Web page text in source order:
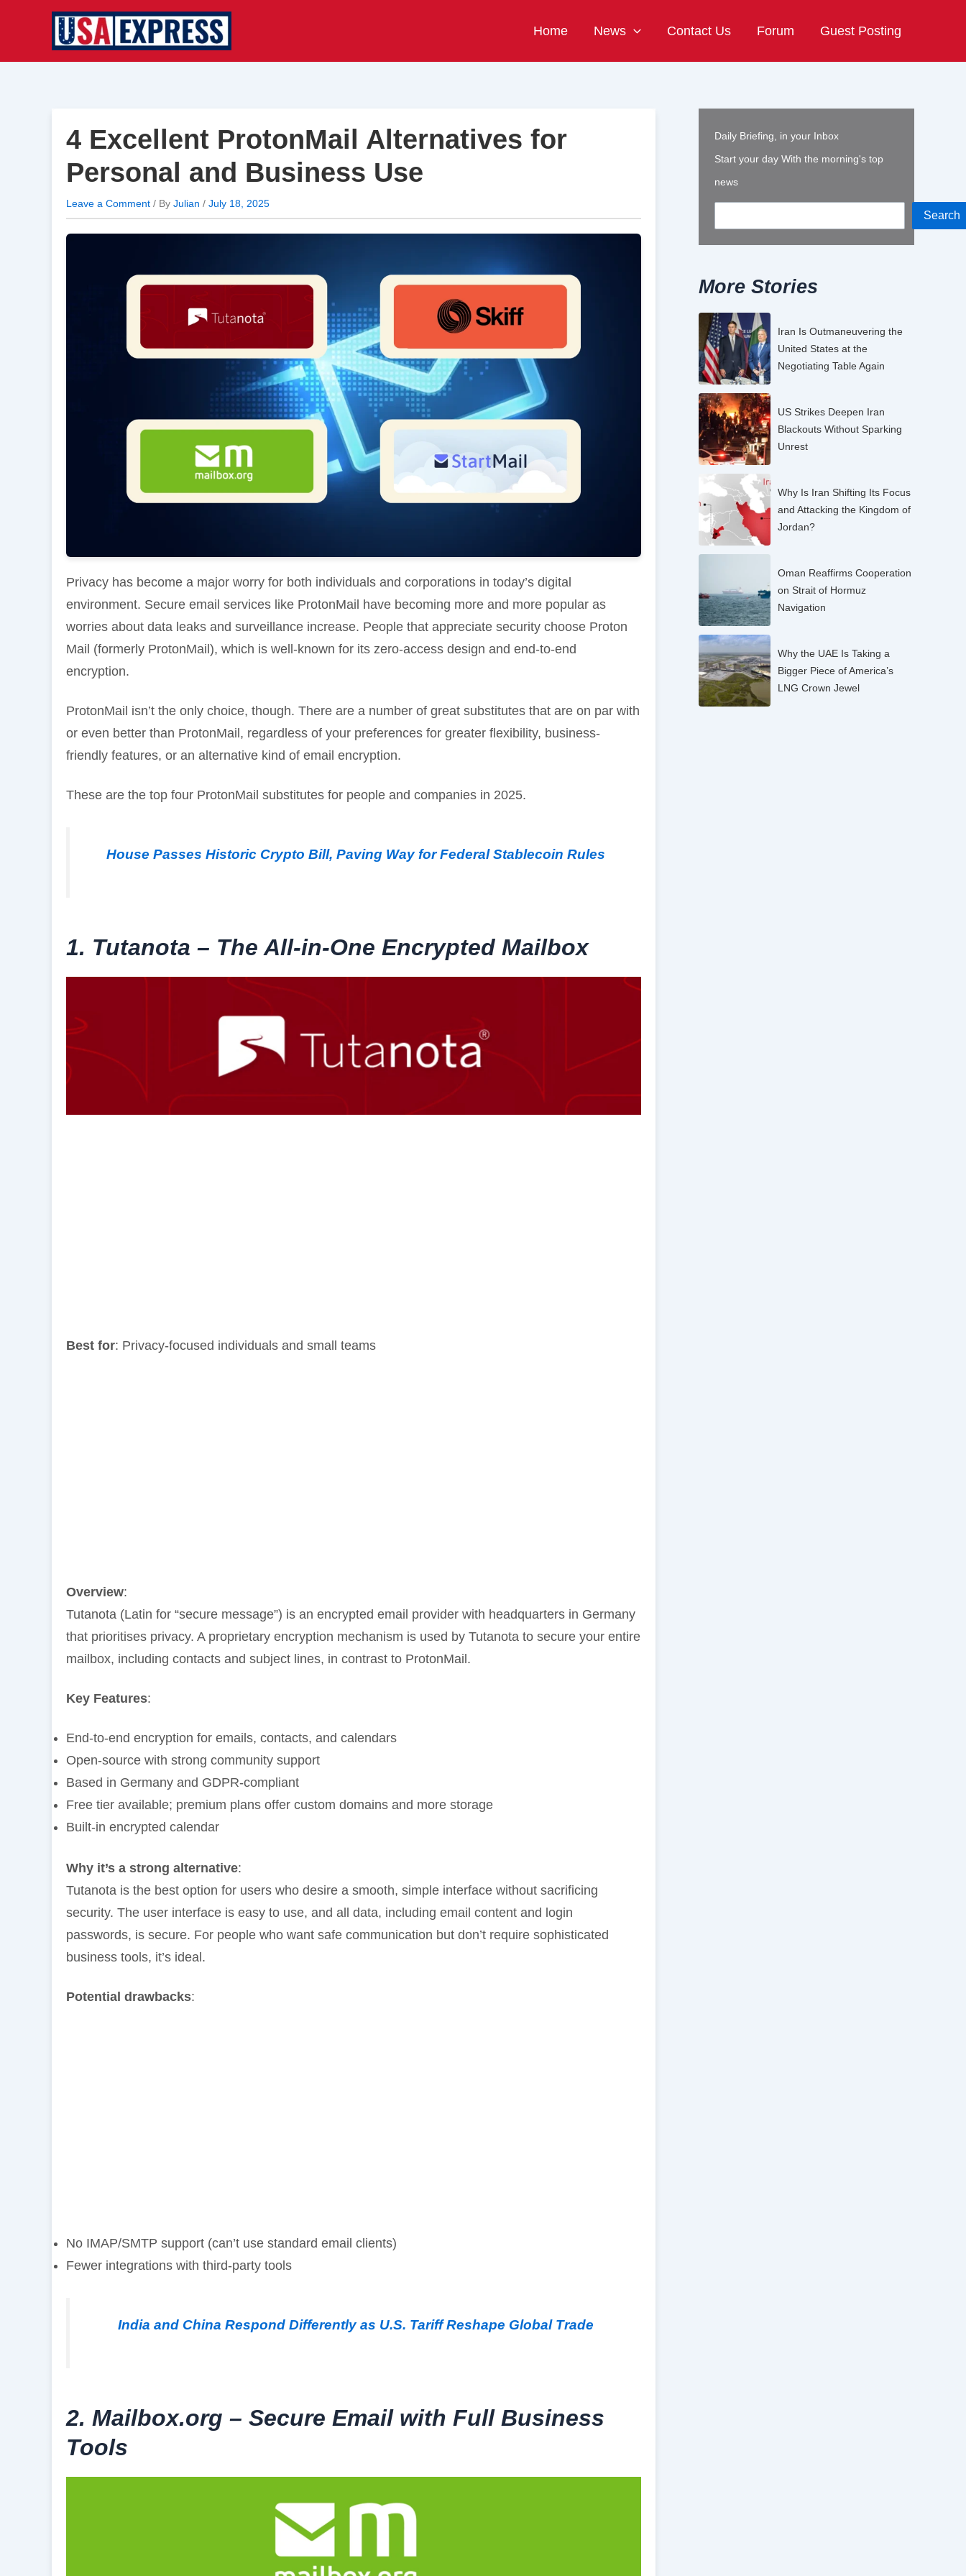
Home News Contact Us Forum Guest Posting
4 Excellent ProtonMail Alternatives for
Personal and Business Use
Leave a Comment / By Julian / July 18, 2025
Privacy has become a major worry for both individuals and corporations in today’s digital
environment. Secure email services like ProtonMail have becoming more and more popular as
worries about data leaks and surveillance increase. People that appreciate security choose Proton
Mail (formerly ProtonMail), which is well-known for its zero-access design and end-to-end
encryption.
ProtonMail isn’t the only choice, though. There are a number of great substitutes that are on par with
or even better than ProtonMail, regardless of your preferences for greater flexibility, business-
friendly features, or an alternative kind of email encryption.
These are the top four ProtonMail substitutes for people and companies in 2025.
House Passes Historic Crypto Bill, Paving Way for Federal Stablecoin Rules
1. Tutanota – The All-in-One Encrypted Mailbox
Best for: Privacy-focused individuals and small teams
Overview:
Tutanota (Latin for “secure message”) is an encrypted email provider with headquarters in Germany
that prioritises privacy. A proprietary encryption mechanism is used by Tutanota to secure your entire
mailbox, including contacts and subject lines, in contrast to ProtonMail.
Key Features:
End-to-end encryption for emails, contacts, and calendars
Open-source with strong community support
Based in Germany and GDPR-compliant
Free tier available; premium plans offer custom domains and more storage
Built-in encrypted calendar
Why it’s a strong alternative:
Tutanota is the best option for users who desire a smooth, simple interface without sacrificing
security. The user interface is easy to use, and all data, including email content and login
passwords, is secure. For people who want safe communication but don’t require sophisticated
business tools, it’s ideal.
Potential drawbacks:
No IMAP/SMTP support (can’t use standard email clients)
Fewer integrations with third-party tools
India and China Respond Differently as U.S. Tariff Reshape Global Trade
2. Mailbox.org – Secure Email with Full Business
Tools
Daily Briefing, in your Inbox
Start your day With the morning's top
news
Search
More Stories
Iran Is Outmaneuvering the
United States at the
Negotiating Table Again
US Strikes Deepen Iran
Blackouts Without Sparking
Unrest
Why Is Iran Shifting Its Focus
and Attacking the Kingdom of
Jordan?
Oman Reaffirms Cooperation
on Strait of Hormuz
Navigation
Why the UAE Is Taking a
Bigger Piece of America’s
LNG Crown Jewel